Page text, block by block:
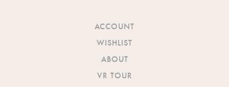
ACCOUNT
WISHLIST
ABOUT
VR TOUR